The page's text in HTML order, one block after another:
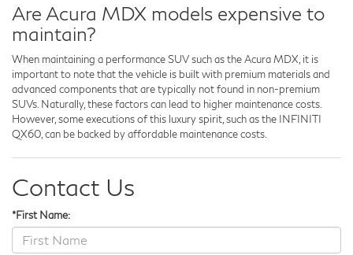
Are Acura MDX models expensive to
maintain?
When maintaining a performance SUV such as the Acura MDX, it is
important to note that the vehicle is built with premium materials and
advanced components that are typically not found in non-premium
SUVs. Naturally, these factors can lead to higher maintenance costs.
However, some executions of this luxury spirit, such as the INFINITI
QX60, can be backed by affordable maintenance costs.
Contact Us
*First Name: